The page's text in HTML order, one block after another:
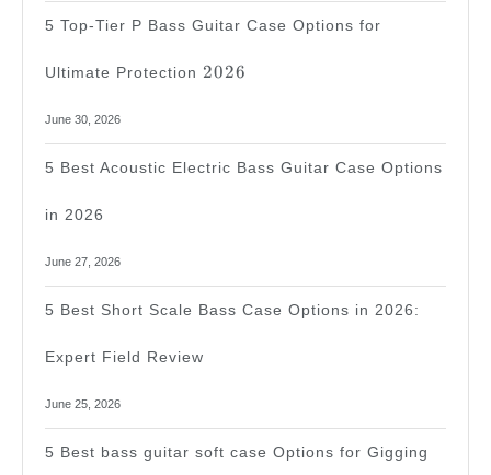
5 Top-Tier P Bass Guitar Case Options for
Ultimate Protection
2026
2026
June 30, 2026
5 Best Acoustic Electric Bass Guitar Case Options
in 2026
June 27, 2026
5 Best Short Scale Bass Case Options in 2026:
Expert Field Review
June 25, 2026
5 Best bass guitar soft case Options for Gigging